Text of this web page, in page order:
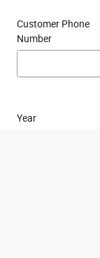
Customer Phone
Number
Year